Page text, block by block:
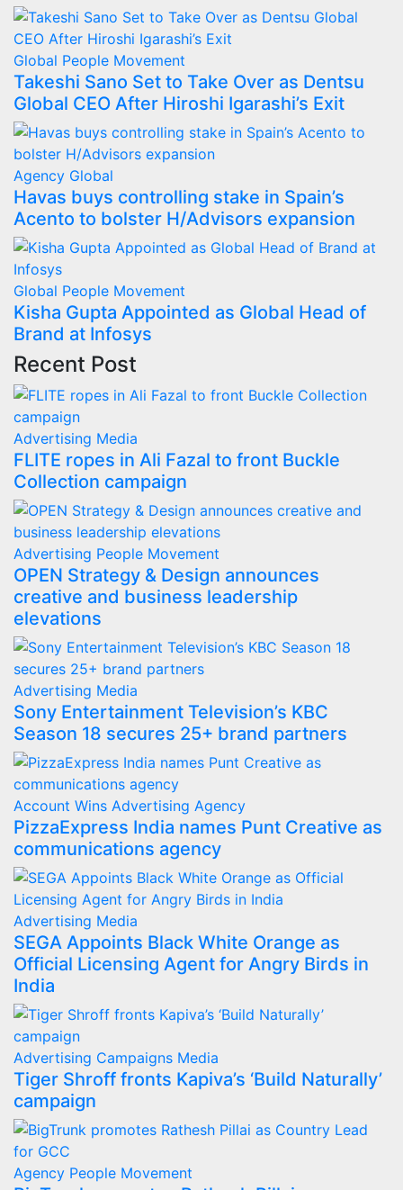
Global People Movement
Takeshi Sano Set to Take Over as Dentsu
Global CEO After Hiroshi Igarashi’s Exit
Agency Global
Havas buys controlling stake in Spain’s
Acento to bolster H/Advisors expansion
Global People Movement
Kisha Gupta Appointed as Global Head of
Brand at Infosys
Recent Post
Advertising Media
FLITE ropes in Ali Fazal to front Buckle
Collection campaign
Advertising People Movement
OPEN Strategy & Design announces
creative and business leadership
elevations
Advertising Media
Sony Entertainment Television’s KBC
Season 18 secures 25+ brand partners
Account Wins Advertising Agency
PizzaExpress India names Punt Creative as
communications agency
Advertising Media
SEGA Appoints Black White Orange as
Official Licensing Agent for Angry Birds in
India
Advertising Campaigns Media
Tiger Shroff fronts Kapiva’s ‘Build Naturally’
campaign
Agency People Movement